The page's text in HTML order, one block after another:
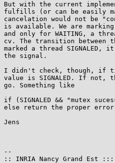
But with the current
fulfills (or can be easily
cancelation would not be
is available. We are marking
and only for WAITING, a
cv. The transition between
marked a thread
the signal.
I didn't check, though, if
value is SIGNALED. If not,
go. Something like
if (SIGNALED && "mutex
else return the proper error
Jens
--
:: INRIA Nancy Grand Est